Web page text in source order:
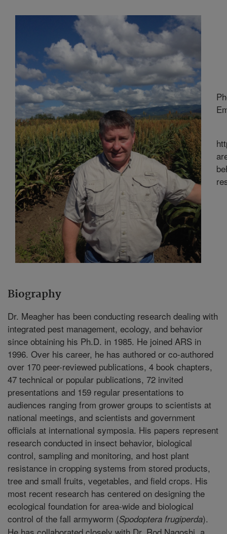
Biography
Dr. Meagher has been conducting research dealing with
integrated pest management, ecology, and behavior
since obtaining his Ph.D. in 1985. He joined ARS in
1996. Over his career, he has authored or co-authored
over 170 peer-reviewed publications, 4 book chapters,
47 technical or popular publications, 72 invited
presentations and 159 regular presentations to
audiences ranging from grower groups to scientists at
national meetings, and scientists and government
officials at international symposia. His papers represent
research conducted in insect behavior, biological
control, sampling and monitoring, and host plant
resistance in cropping systems from stored products,
tree and small fruits, vegetables, and field crops. His
most recent research has centered on designing the
ecological foundation for area-wide and biological
control of the fall armyworm (Spodoptera frugiperda).